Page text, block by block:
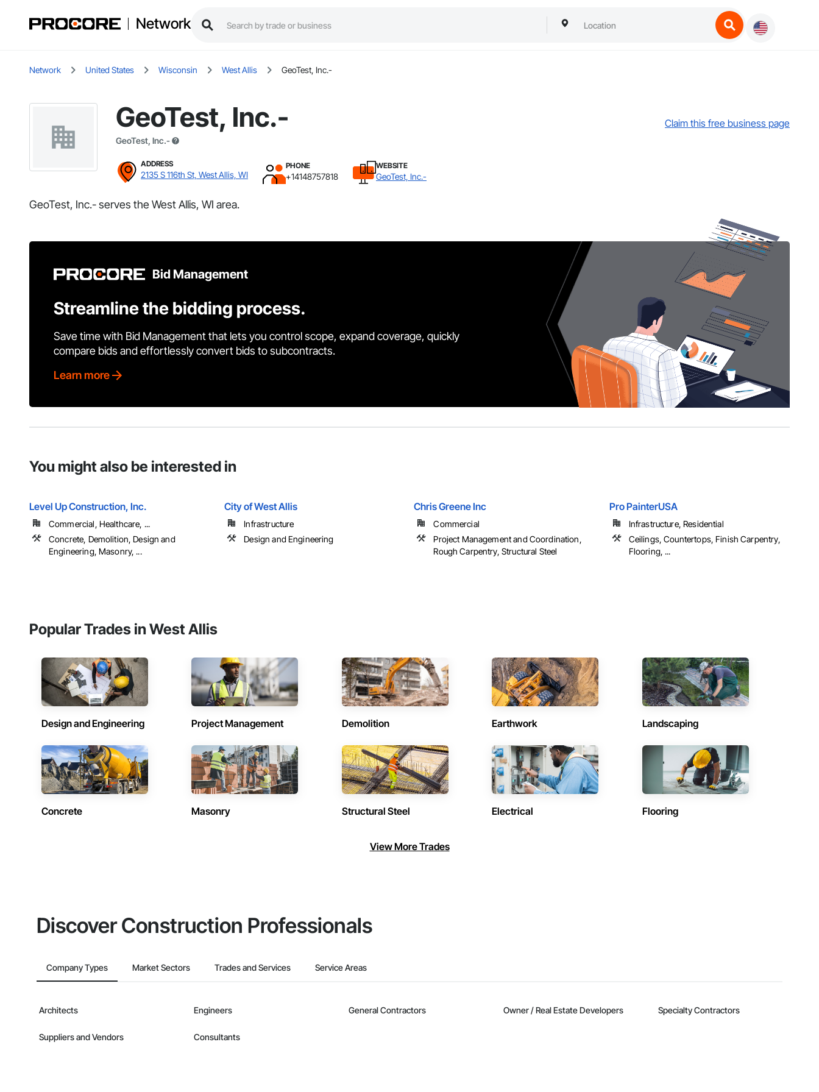
Network
Network United States Wisconsin West Allis GeoTest, Inc.-
GeoTest, Inc.-
GeoTest, Inc.-
Claim this free business page
ADDRESS
2135 S 116th St, West Allis, WI
PHONE
+14148757818
WEBSITE
GeoTest, Inc.-
GeoTest, Inc.- serves the West Allis, WI area.
Bid Management
Streamline the bidding process.
Save time with Bid Management that lets you control scope, expand coverage, quickly
compare bids and effortlessly convert bids to subcontracts.
Learn more
You might also be interested in
Level Up Construction, Inc.
Commercial, Healthcare, ...
Concrete, Demolition, Design and
Engineering, Masonry, ...
City of West Allis
Infrastructure
Design and Engineering
Chris Greene Inc
Commercial
Project Management and Coordination,
Rough Carpentry, Structural Steel
Pro PainterUSA
Infrastructure, Residential
Ceilings, Countertops, Finish Carpentry,
Flooring, ...
Popular Trades in West Allis
Design and Engineering Project Management Demolition Earthwork Landscaping
Concrete Masonry Structural Steel Electrical Flooring
View More Trades
Discover Construction Professionals
Company Types Market Sectors Trades and Services Service Areas
Architects Engineers General Contractors Owner / Real Estate Developers Specialty Contractors
Suppliers and Vendors Consultants